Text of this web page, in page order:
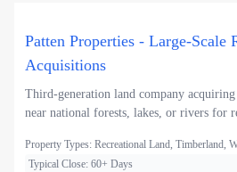
Patten Properties - Large-Scale
Acquisitions
Third-generation land company
near national forests, lakes, or rivers for
Property Types: Recreational Land, Timberland,
Typical Close: 60+ Days